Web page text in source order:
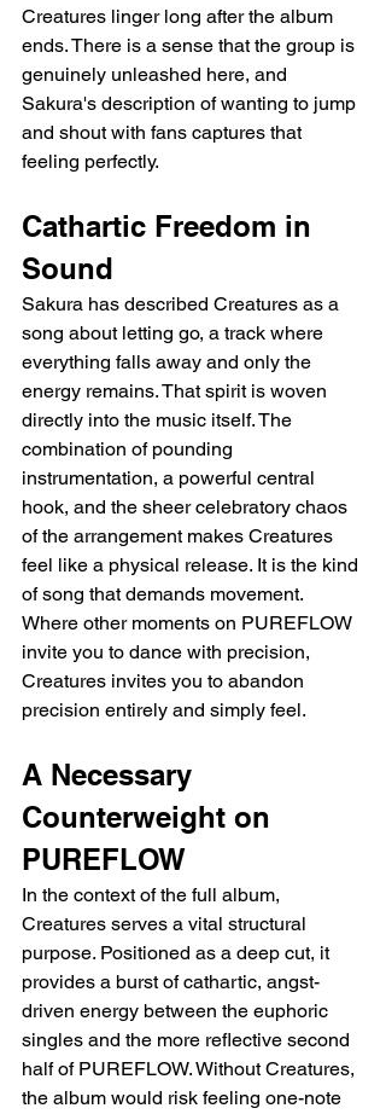
Creatures linger long after the album
ends. There is a sense that the group is
genuinely unleashed here, and
Sakura's description of wanting to jump
and shout with fans captures that
feeling perfectly.
Cathartic Freedom in
Sound
Sakura has described Creatures as a
song about letting go, a track where
everything falls away and only the
energy remains. That spirit is woven
directly into the music itself. The
combination of pounding
instrumentation, a powerful central
hook, and the sheer celebratory chaos
of the arrangement makes Creatures
feel like a physical release. It is the kind
of song that demands movement.
Where other moments on PUREFLOW
invite you to dance with precision,
Creatures invites you to abandon
precision entirely and simply feel.
A Necessary
Counterweight on
PUREFLOW
In the context of the full album,
Creatures serves a vital structural
purpose. Positioned as a deep cut, it
provides a burst of cathartic, angst-
driven energy between the euphoric
singles and the more reflective second
half of PUREFLOW. Without Creatures,
the album would risk feeling one-note